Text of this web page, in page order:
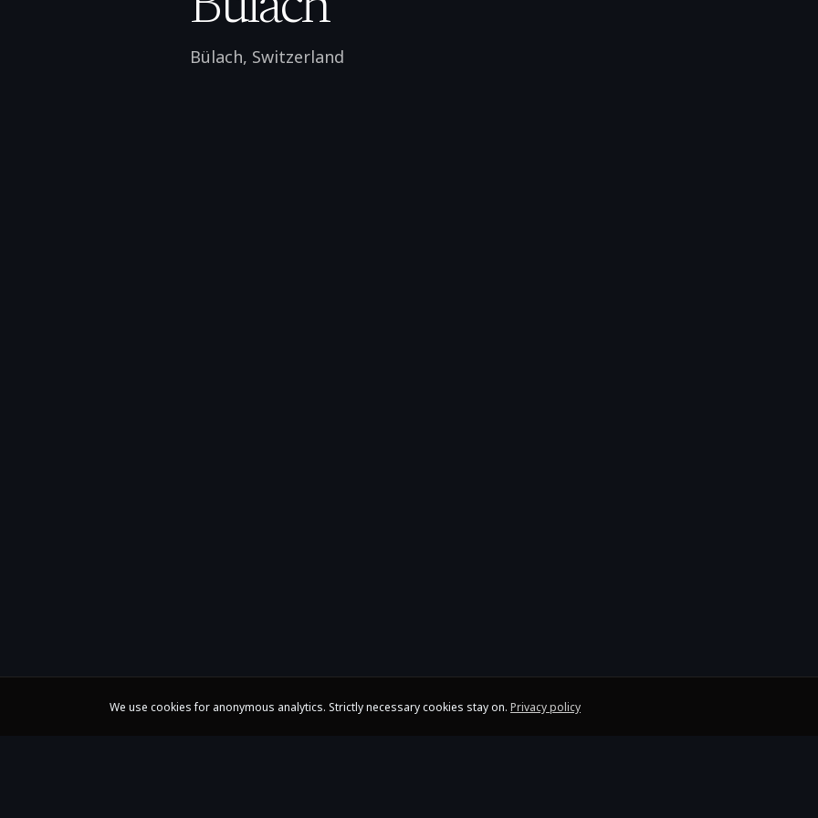
Bülach, Switzerland
We use cookies for anonymous analytics. Strictly necessary cookies stay on. Privacy policy